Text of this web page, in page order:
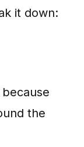
it down:
the